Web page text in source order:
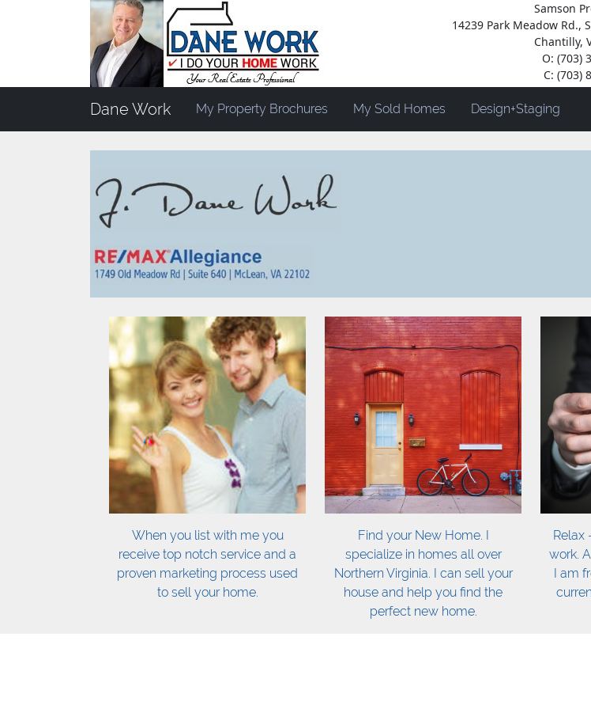
Samson
14239 Park Meadow Rd.,
Chantilly,
O: (703)
C: (703)
Dane Work My Property Brochures My Sold Homes Design+Staging
When you list with me you
receive top notch service and a
proven marketing process used
to sell your home.
Find your New Home. I
specialize in homes all over
Northern Virginia. I can sell your
house and help you find the
perfect new home.
Relax
work.
I am